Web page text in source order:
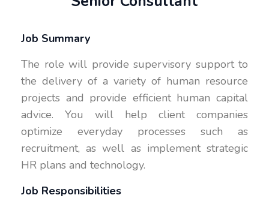
Job Summary
The role will provide supervisory support to
the delivery of a variety of human resource
projects and provide efficient human capital
advice. You will help client companies
optimize everyday processes such as
recruitment, as well as implement strategic
HR plans and technology.
Job Responsibilities